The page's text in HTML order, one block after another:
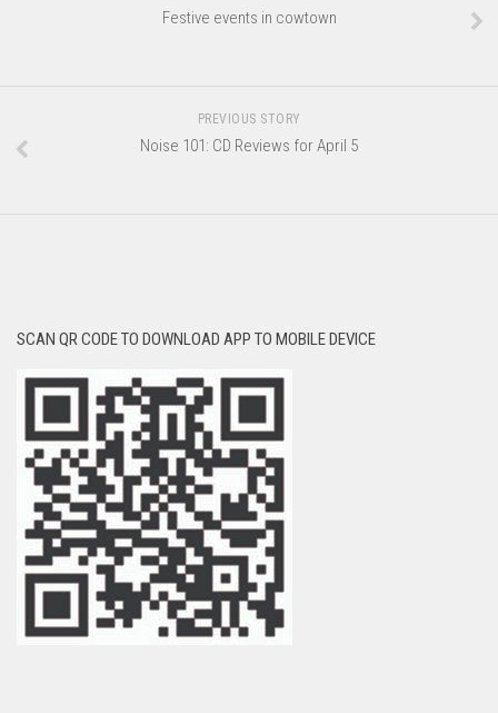
Festive events in cowtown
PREVIOUS STORY
Noise 101: CD Reviews for April 5
SCAN QR CODE TO DOWNLOAD APP TO MOBILE DEVICE